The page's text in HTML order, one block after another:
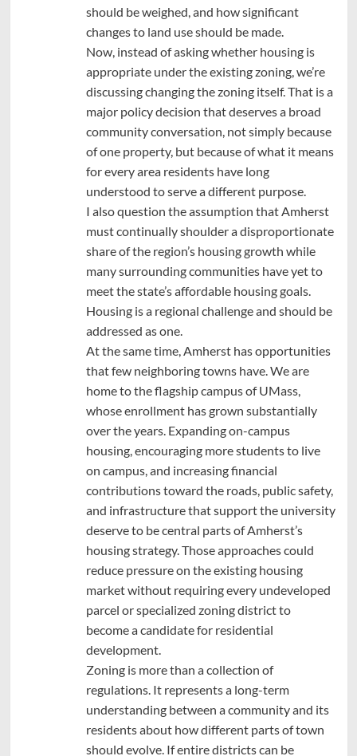
should be weighed, and how significant
changes to land use should be made.
Now, instead of asking whether housing is
appropriate under the existing zoning, we’re
discussing changing the zoning itself. That is a
major policy decision that deserves a broad
community conversation, not simply because
of one property, but because of what it means
for every area residents have long
understood to serve a different purpose.
I also question the assumption that Amherst
must continually shoulder a disproportionate
share of the region’s housing growth while
many surrounding communities have yet to
meet the state’s affordable housing goals.
Housing is a regional challenge and should be
addressed as one.
At the same time, Amherst has opportunities
that few neighboring towns have. We are
home to the flagship campus of UMass,
whose enrollment has grown substantially
over the years. Expanding on-campus
housing, encouraging more students to live
on campus, and increasing financial
contributions toward the roads, public safety,
and infrastructure that support the university
deserve to be central parts of Amherst’s
housing strategy. Those approaches could
reduce pressure on the existing housing
market without requiring every undeveloped
parcel or specialized zoning district to
become a candidate for residential
development.
Zoning is more than a collection of
regulations. It represents a long-term
understanding between a community and its
residents about how different parts of town
should evolve. If entire districts can be